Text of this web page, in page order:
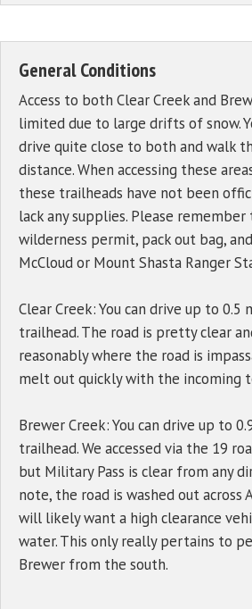
General Conditions
Access to both Clear Creek and
limited due to large drifts of snow.
drive quite close to both and walk
distance. When accessing these
these trailheads have not been
lack any supplies. Please
wilderness permit, pack out bag,
McCloud or Mount Shasta Ranger
Clear Creek: You can drive up to
trailhead. The road is pretty clear
reasonably where the road is
melt out quickly with the incoming
Brewer Creek: You can drive up to
trailhead. We accessed via the 19
but Military Pass is clear from any
note, the road is washed out across
will likely want a high clearance
water. This only really pertains to
Brewer from the south.